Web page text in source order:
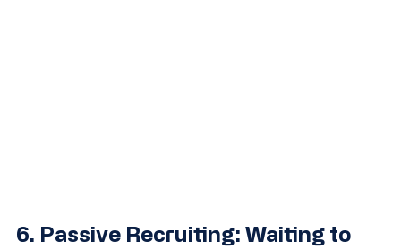
6. Passive Recruiting: Waiting to